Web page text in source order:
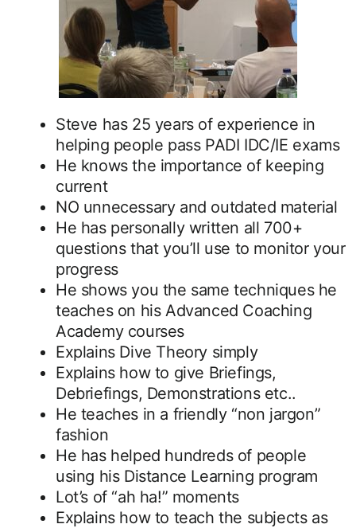
Steve has 25 years of experience in
helping people pass PADI IDC/IE exams
He knows the importance of keeping
current
NO unnecessary and outdated material
He has personally written all 700+
questions that you’ll use to monitor your
progress
He shows you the same techniques he
teaches on his Advanced Coaching
Academy courses
Explains Dive Theory simply
Explains how to give Briefings,
Debriefings, Demonstrations etc..
He teaches in a friendly “non jargon”
fashion
He has helped hundreds of people
using his Distance Learning program
Lot’s of “ah ha!” moments
Explains how to teach the subjects as